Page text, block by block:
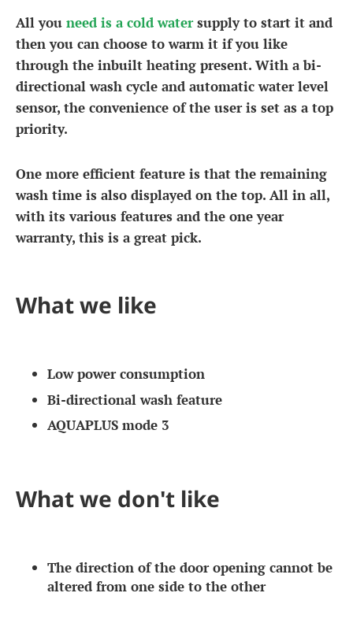
All you need is a cold watersupply to start it and
then you can choose to warm it if you like
through the inbuilt heating present. With a bi-
directional wash cycle and automatic water level
sensor, the convenience of the user is set as a top
priority.
One more efficient feature is that the remaining
wash time is also displayed on the top. All in all,
with its various features and the one year
warranty, this is a great pick.
What we like
Low power consumption
Bi-directional wash feature
AQUAPLUS mode 3
What we don't like
The direction of the door opening cannot be
altered from one side to the other